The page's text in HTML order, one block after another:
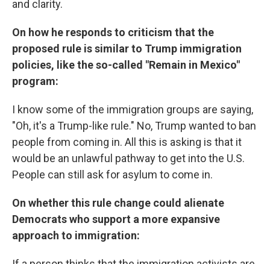
and clarity.
On how he responds to criticism that the
proposed rule is similar to Trump immigration
policies, like the so-called "Remain in Mexico"
program:
I know some of the immigration groups are saying,
"Oh, it's a Trump-like rule." No, Trump wanted to ban
people from coming in. All this is asking is that it
would be an unlawful pathway to get into the U.S.
People can still ask for asylum to come in.
On whether this rule change could alienate
Democrats who support a more expansive
approach to immigration: